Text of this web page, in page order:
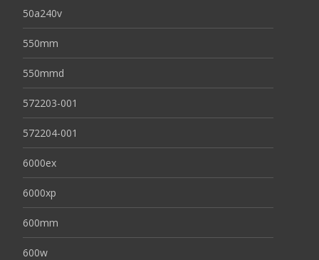
50a240v
550mm
550mmd
572203-001
572204-001
6000ex
6000xp
600mm
600w